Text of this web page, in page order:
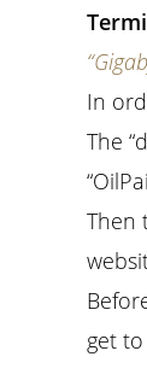
In
The
Then
get